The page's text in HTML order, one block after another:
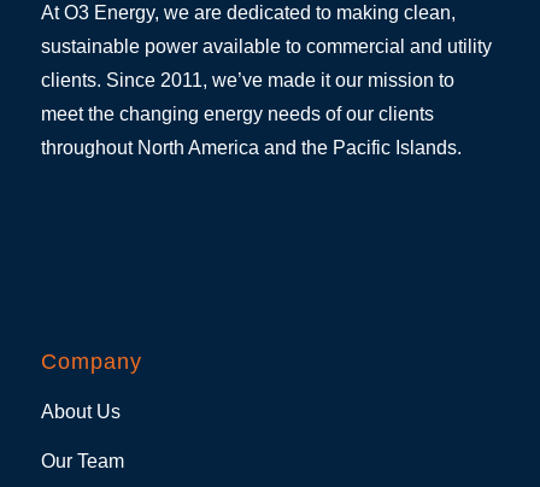
At O3 Energy, we are dedicated to making clean,
sustainable power available to commercial and utility
clients. Since 2011, we’ve made it our mission to
meet the changing energy needs of our clients
throughout North America and the Pacific Islands.
Company
About Us
Our Team